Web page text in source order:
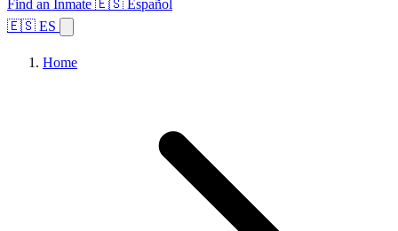
Find an Inmate 🇪🇸 Español
🇪🇸 ES
Home